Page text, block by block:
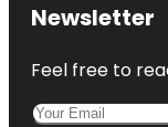
Newsletter
Feel free to